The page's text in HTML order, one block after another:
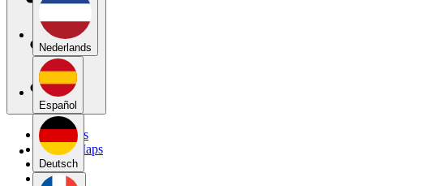
Nederlands
Español
Deutsch
My Maps
Public Maps
Forums
Blog